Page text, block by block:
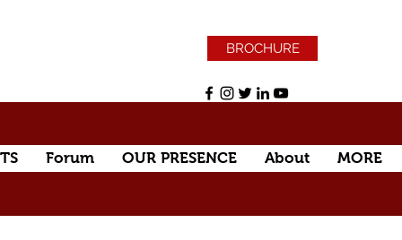
BROCHURE
Forum OUR PRESENCE About MORE